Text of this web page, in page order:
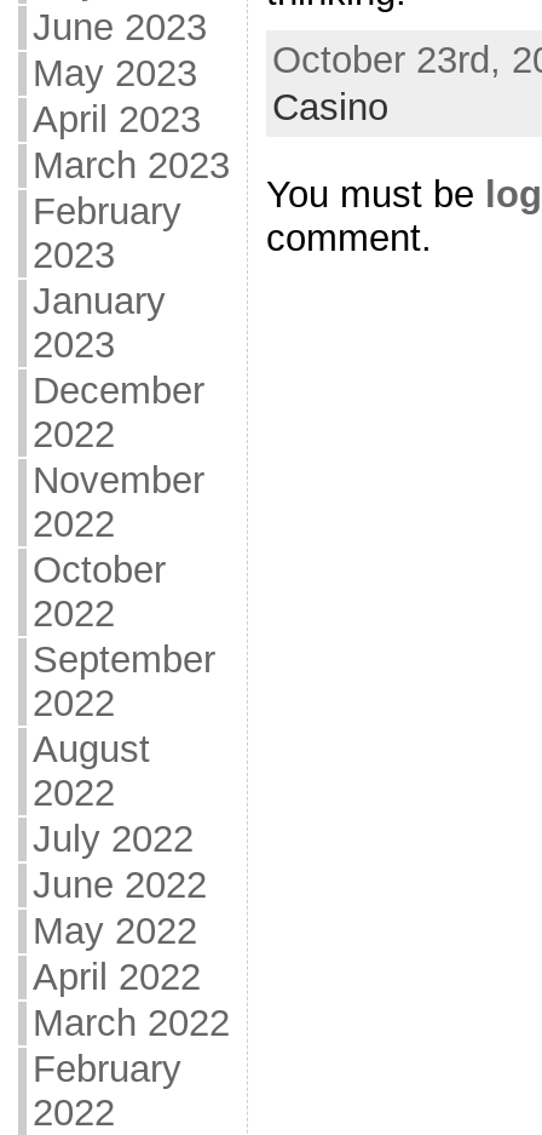
June 2023
May 2023
April 2023
March 2023
February
2023
January
2023
December
2022
November
2022
October
2022
September
2022
August
2022
July 2022
June 2022
May 2022
April 2022
March 2022
February
2022
October 23rd,
Casino
You must be
comment.